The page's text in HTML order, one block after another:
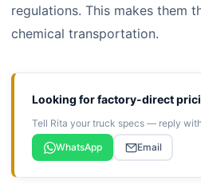
regulations. This makes them
chemical transportation.
Looking for factory-direct
Tell Rita your truck specs — reply
WhatsApp
Email